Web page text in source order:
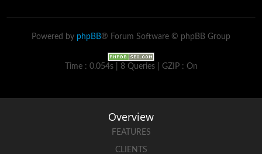
Powered by phpBB® Forum Software © phpBB Group
Time : 0.054s | 8 Queries | GZIP : On
Overview
FEATURES
CLIENTS